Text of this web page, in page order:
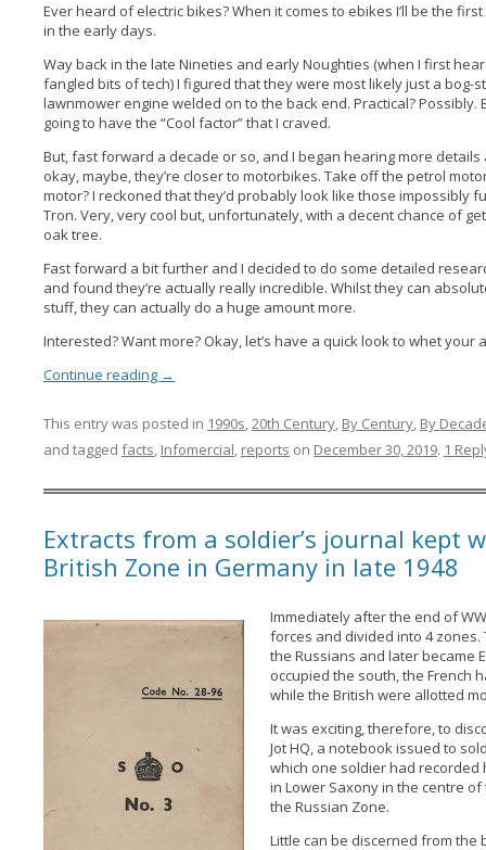
Ever heard of electric bikes? When it comes to ebikes I’ll be the
in the early days.
Way back in the late Nineties and early Noughties (when I first
fangled bits of tech) I figured that they were most likely just a bog-
lawnmower engine welded on to the back end. Practical? Possibly.
going to have the “Cool factor” that I craved.
But, fast forward a decade or so, and I began hearing more
okay, maybe, they’re closer to motorbikes. Take off the petrol
motor? I reckoned that they’d probably look like those impossibly
Tron. Very, very cool but, unfortunately, with a decent chance of
oak tree.
Fast forward a bit further and I decided to do some detailed
and found they’re actually really incredible. Whilst they can
stuff, they can actually do a huge amount more.
Interested? Want more? Okay, let’s have a quick look to whet your
Continue reading →
This entry was posted in 1990s,20th Century, By Century, By
and tagged facts, Infomercial, reports on December 30, 2019. 1
Extracts from a soldier’s journal kept
British Zone in Germany in late 1948
Immediately after the end of
forces and divided into 4
the Russians and later became
occupied the south, the French
while the British were allotted
It was exciting, therefore, to
Jot HQ, a notebook issued to
which one soldier had recorded
in Lower Saxony in the centre
the Russian Zone.
Little can be discerned from